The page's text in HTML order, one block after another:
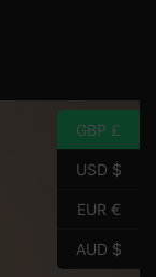
GBP £
USD $
EUR €
AUD $